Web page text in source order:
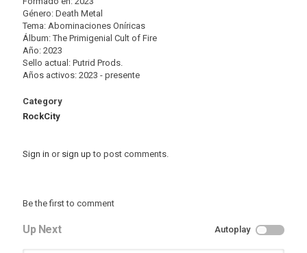
Género: Death Metal
Tema: Abominaciones Oníricas
Álbum: The Primigenial Cult of Fire
Año: 2023
Sello actual: Putrid Prods.
Años activos: 2023 - presente
Category
RockCity
Sign in or sign up to post comments.
Be the first to comment
Up Next Autoplay